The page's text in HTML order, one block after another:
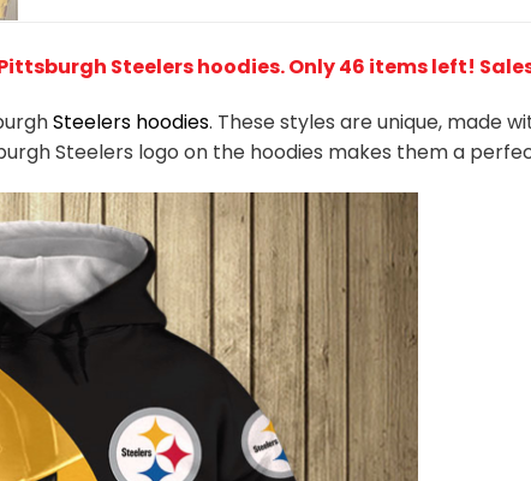
Steelers hoodies. Only 46 items left!
Steelers hoodies. These styles are unique, made
Steelers logo on the hoodies makes them a